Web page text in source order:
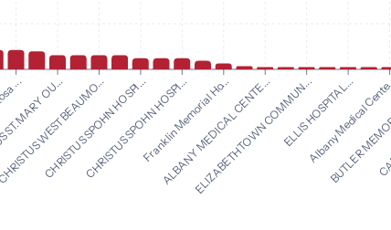
15
... OU...
WEST BEAUMO...
CHRISTUS SPOHN HOSPI...
CHRISTUS SPOHN HOSPI...
Franklin Memorial Ho...
ALBANY MEDICAL CENTE...
ELIZABETHTOWN COMMUN...ELLIS HOSPITAL...
Albany Medical
BUTLER